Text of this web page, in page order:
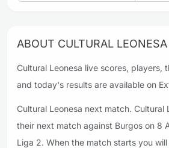
ABOUT CULTURAL LEONESA
Cultural Leonesa live scores, players,
and today's results are available on
Cultural Leonesa next match. Cultural
their next match against Burgos on 8
Liga 2. When the match starts you